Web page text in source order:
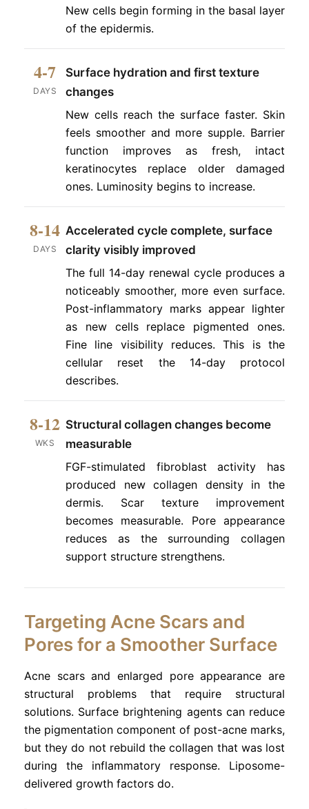
New cells begin forming in the basal layer
of the epidermis.
4-7
DAYS
Surface hydration and first texture
changes
New cells reach the surface faster. Skin
feels smoother and more supple. Barrier
function improves as fresh, intact
keratinocytes replace older damaged
ones. Luminosity begins to increase.
8-14
DAYS
Accelerated cycle complete, surface
clarity visibly improved
The full 14-day renewal cycle produces a
noticeably smoother, more even surface.
Post-inflammatory marks appear lighter
as new cells replace pigmented ones.
Fine line visibility reduces. This is the
cellular reset the 14-day protocol
describes.
8-12
WKS
Structural collagen changes become
measurable
FGF-stimulated fibroblast activity has
produced new collagen density in the
dermis. Scar texture improvement
becomes measurable. Pore appearance
reduces as the surrounding collagen
support structure strengthens.
Targeting Acne Scars and
Pores for a Smoother Surface
Acne scars and enlarged pore appearance are
structural problems that require structural
solutions. Surface brightening agents can reduce
the pigmentation component of post-acne marks,
but they do not rebuild the collagen that was lost
during the inflammatory response. Liposome-
delivered growth factors do.